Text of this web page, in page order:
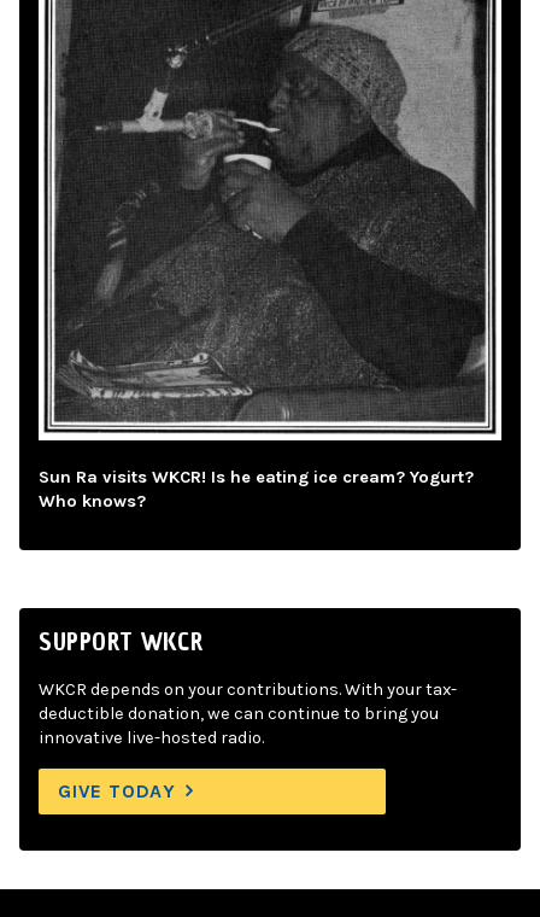
Sun Ra visits WKCR! Is he eating ice cream? Yogurt?
Who knows?
SUPPORT WKCR
WKCR depends on your contributions. With your tax-
deductible donation, we can continue to bring you
innovative live-hosted radio.
GIVE TODAY